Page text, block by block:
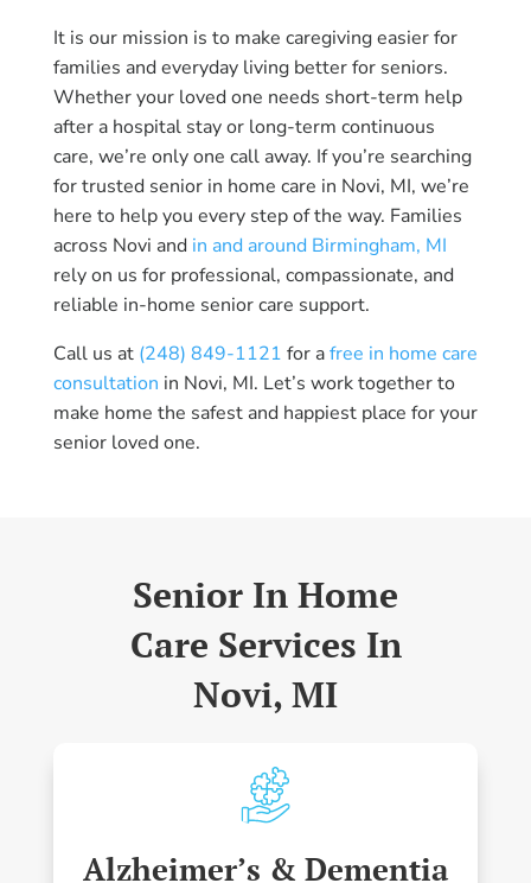
It is our mission is to make caregiving easier for
families and everyday living better for seniors.
Whether your loved one needs short-term help
after a hospital stay or long-term continuous
care, we’re only one call away. If you’re searching
for trusted senior in home care in Novi, MI, we’re
here to help you every step of the way. Families
across Novi and in and around Birmingham, MI
rely on us for professional, compassionate, and
reliable in-home senior care support.
Call us at (248) 849-1121 for afree in home care
consultation in Novi, MI. Let’s work together to
make home the safest and happiest place for your
senior loved one.
Senior In Home
Care Services In
Novi, MI
Alzheimer’s & Dementia